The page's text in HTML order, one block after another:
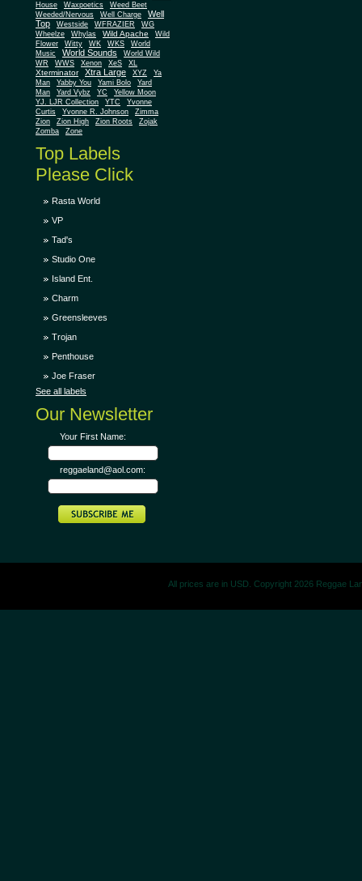
House
Waxpoetics
Weed Beet
Weeded/Nervous
Well Charge
Well
Top
Westside WFRAZIER
WG
Wheelze
Whylas Wild Apache
Wild
Flower
Witty WK WKS
World
Music
World Sounds
World Wild
WR
WWS Xenon XeS XL
Xterminator Xtra Large XYZ
Ya
Man
Yabby You Yami Bolo
Yard
Man
Yard Vybz YC
Yellow Moon
YJ. LJR Collection
YTC
Yvonne
Curtis
Yvonne R. Johnson
Zimma
Zion
Zion High Zion Roots
Zojak
Zomba
Zone
Top Labels
Please Click
Rasta World
VP
Tad's
Studio One
Island Ent.
Charm
Greensleeves
Trojan
Penthouse
Joe Fraser
See all labels
Our Newsletter
Your First Name:
reggaeland@aol.com:
All prices are in USD. Copyright 2026 Reggae